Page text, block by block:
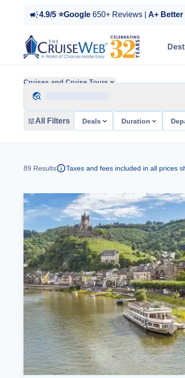
4.9/5 ⭐Google 650+ Reviews | A+
Cruises and Cruise Tours
All Filters Deals Duration
89 Results Taxes and fees included in all prices